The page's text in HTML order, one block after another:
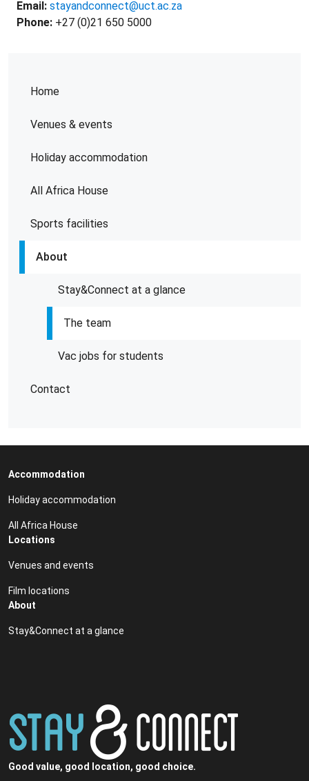
Home
Venues & events
Holiday accommodation
All Africa House
Sports facilities
About
Stay&Connect at a glance
The team
Vac jobs for students
Contact
Email: stayandconnect@uct.ac.za
Phone: +27 (0)21 650 5000
Good value, good location, good choice.
Accommodation
Holiday accommodation
All Africa House
Locations
Venues and events
Film locations
About
Stay&Connect at a glance